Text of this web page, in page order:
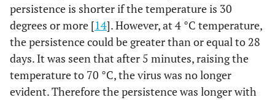
persistence is shorter if the temperature is 30
degrees or more [14]. However, at 4 °C temperature,
the persistence could be greater than or equal to 28
days. It was seen that after 5 minutes, raising the
temperature to 70 °C, the virus was no longer
evident. Therefore the persistence was longer with